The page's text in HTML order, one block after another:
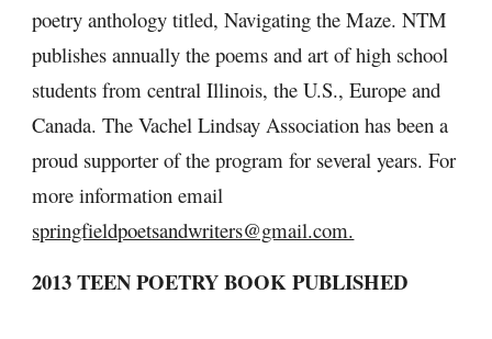
poetry anthology titled, Navigating the Maze. NTM
publishes annually the poems and art of high school
students from central Illinois, the U.S., Europe and
Canada. The Vachel Lindsay Association has been a
proud supporter of the program for several years. For
springfieldpoetsandwriters@gmail.com.
2013 TEEN POETRY BOOK PUBLISHED